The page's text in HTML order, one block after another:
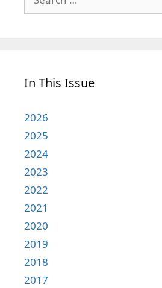
for:
In This Issue
2026
2025
2024
2023
2022
2021
2020
2019
2018
2017